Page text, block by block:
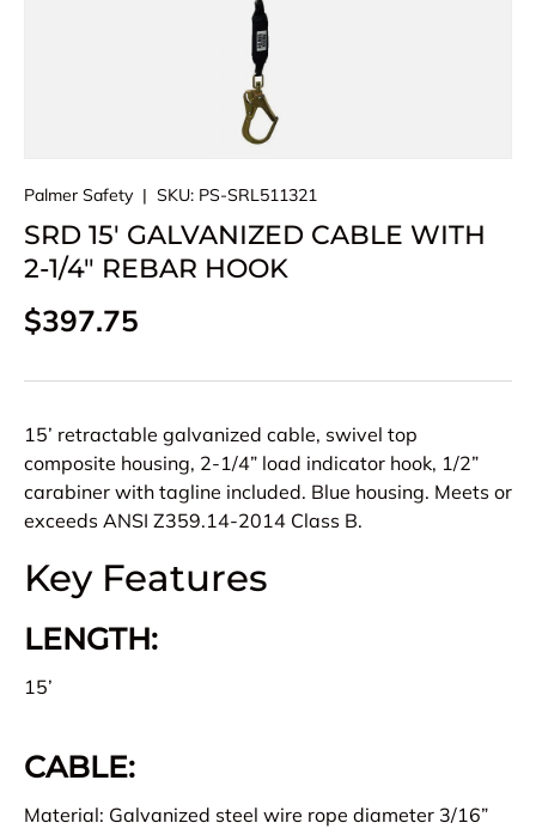
Palmer Safety| SKU: PS-SRL511321
SRD 15′ GALVANIZED CABLE WITH
2-1/4″ REBAR HOOK
Regular price
$397.75
15’ retractable galvanized cable, swivel top
composite housing, 2-1/4” load indicator hook, 1/2”
carabiner with tagline included. Blue housing. Meets or
exceeds ANSI Z359.14-2014 Class B.
Key Features
LENGTH:
15’
CABLE:
Material: Galvanized steel wire rope diameter 3/16”